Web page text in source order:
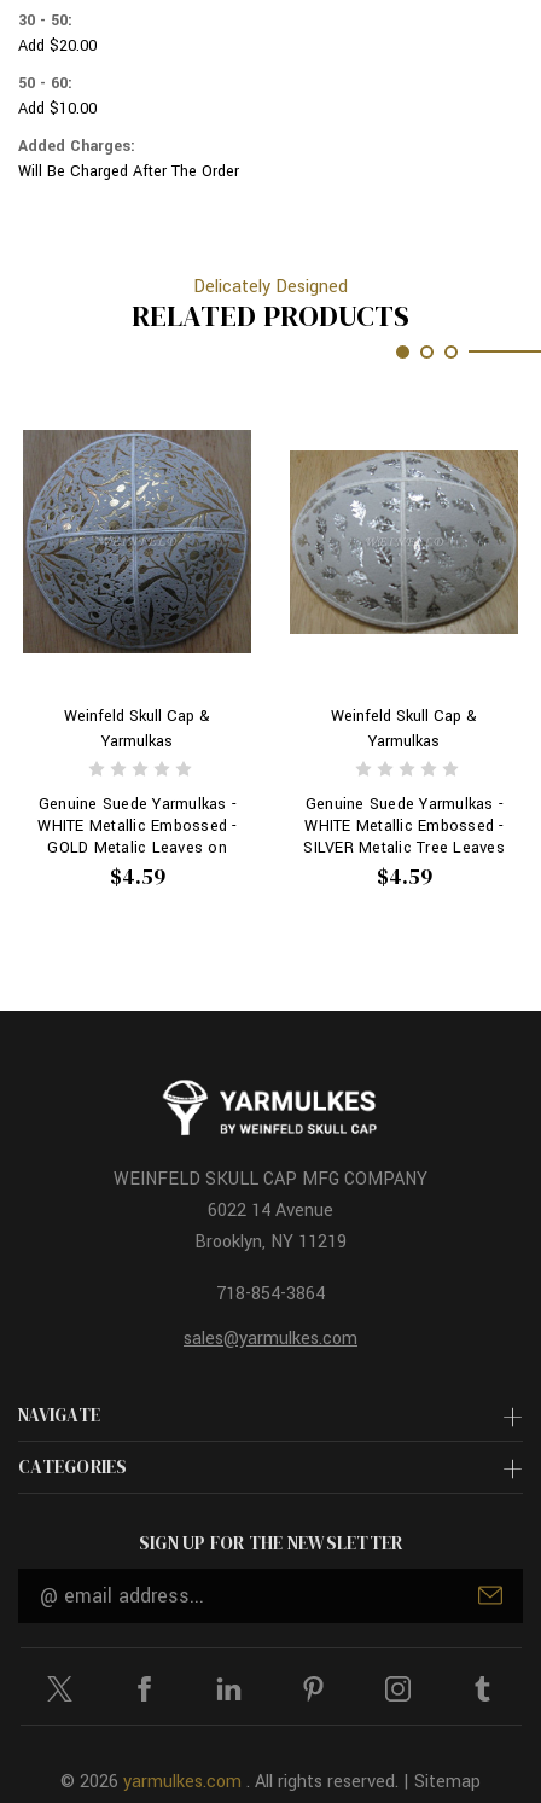
WHITE
30 - 50:
Add $20.00
50 - 60:
Add $10.00
Added Charges:
Will Be Charged After The Order
Delicately Designed
RELATED PRODUCTS
Weinfeld Skull Cap &
Yarmulkas
Genuine Suede Yarmulkas -
WHITE Metallic Embossed -
GOLD Metalic Leaves on
WHITE
$4.59
Weinfeld Skull Cap &
Yarmulkas
Genuine Suede Yarmulkas -
WHITE Metallic Embossed -
SILVER Metalic Tree Leaves
on WHITE
$4.59
NAVIGATE
CATEGORIES
WEINFELD SKULL CAP MFG COMPANY
6022 14 Avenue
Brooklyn, NY 11219
718-854-3864
sales@yarmulkes.com
SIGN UP FOR THE NEWSLETTER
Email
© 2026 yarmulkes.com . All rights reserved. | Sitemap